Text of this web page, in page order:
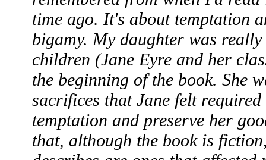
time ago. It's about temptation
bigamy. My daughter was really
children (Jane Eyre and her
the beginning of the book. She
sacrifices that Jane felt
temptation and preserve her
that, although the book is